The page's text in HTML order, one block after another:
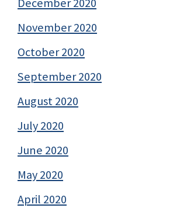
November 2020
October 2020
September 2020
August 2020
July 2020
June 2020
May 2020
April 2020